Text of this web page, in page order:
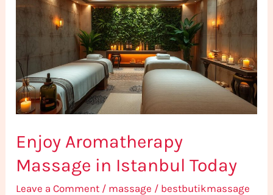
Enjoy Aromatherapy
Massage in Istanbul Today
Leave a Comment / massage / bestbutikmassage
Massage
Istanbul
Today